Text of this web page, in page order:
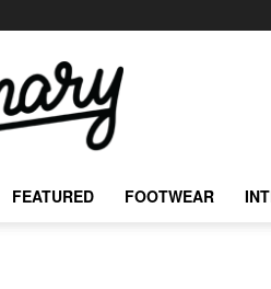
FEATURED FOOTWEAR